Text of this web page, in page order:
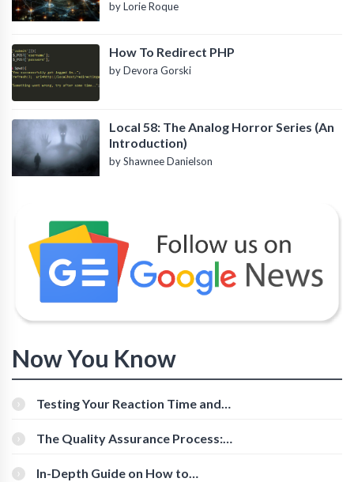
by Lorie Roque
How To Redirect PHP
by Devora Gorski
Local 58: The Analog Horror Series (An
Introduction)
by Shawnee Danielson
Now You Know
Testing Your Reaction Time and
The Quality Assurance Process:
In-Depth Guide on How to